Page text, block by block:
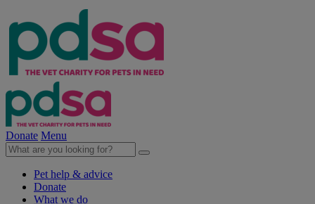
Donate Menu
Pet help & advice
Donate
What we do